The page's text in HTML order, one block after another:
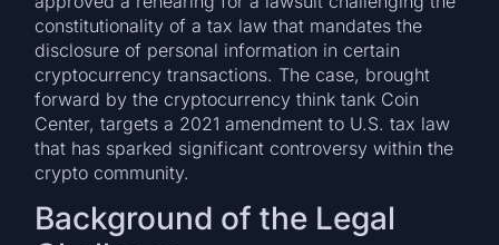
constitutionality of a tax law that mandates the
disclosure of personal information in certain
cryptocurrency transactions. The case, brought
forward by the cryptocurrency think tank Coin
Center, targets a 2021 amendment to U.S. tax law
that has sparked significant controversy within the
crypto community.
Background of the Legal